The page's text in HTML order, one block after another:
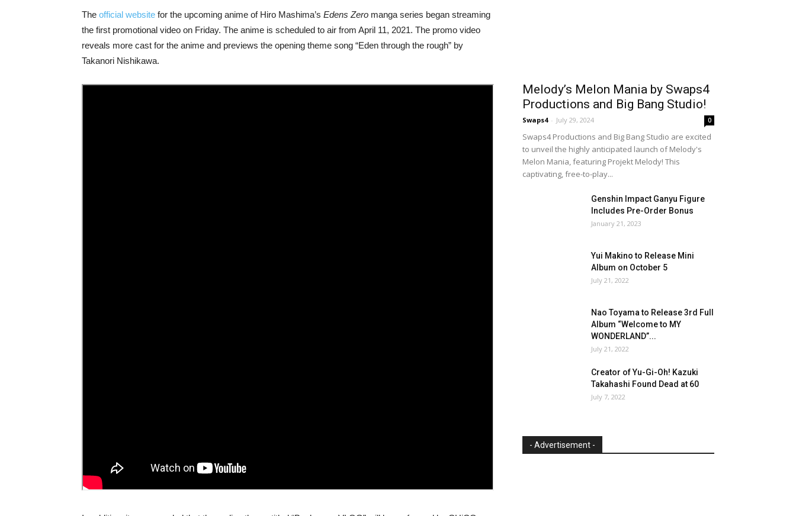
The official website for the upcoming anime of Hiro Mashima’s Edens Zero manga series began streaming
the first promotional video on Friday. The anime is scheduled to air from April 11, 2021. The promo video
reveals more cast for the anime and previews the opening theme song “Eden through the rough” by
Takanori Nishikawa.
Melody’s Melon Mania by Swaps4
Productions and Big Bang Studio!
Swaps4 - July 29, 2024 0
Swaps4 Productions and Big Bang Studio are excited
to unveil the highly anticipated launch of Melody's
Melon Mania, featuring Projekt Melody! This
captivating, free-to-play...
Genshin Impact Ganyu Figure
Includes Pre-Order Bonus
January 21, 2023
Yui Makino to Release Mini
Album on October 5
July 21, 2022
Nao Toyama to Release 3rd Full
Album “Welcome to MY
WONDERLAND”...
July 21, 2022
Creator of Yu-Gi-Oh! Kazuki
Takahashi Found Dead at 60
July 7, 2022
- Advertisement -